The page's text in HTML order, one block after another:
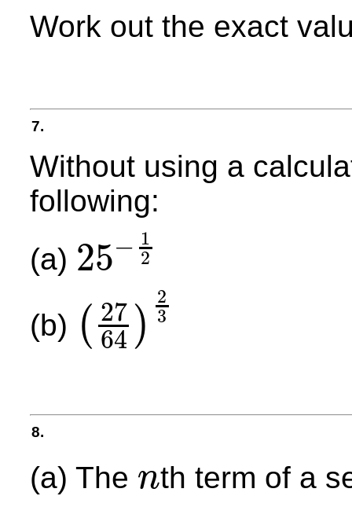
Work out the exact
7.
Without using a
following:
(a) 25− 1
2
25−12
(b) ( 27
64 )
2
3
27 64) 3
8.
(a) The n
n
th term of a